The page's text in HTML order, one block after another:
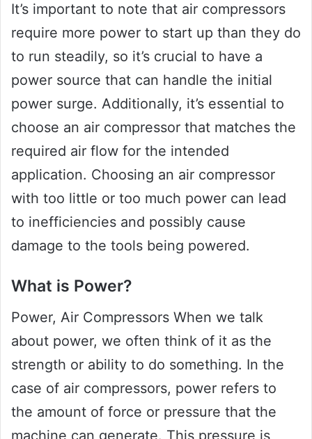
It’s important to note that air compressors
require more power to start up than they do
to run steadily, so it’s crucial to have a
power source that can handle the initial
power surge. Additionally, it’s essential to
choose an air compressor that matches the
required air flow for the intended
application. Choosing an air compressor
with too little or too much power can lead
to inefficiencies and possibly cause
damage to the tools being powered.
What is Power?
Power, Air Compressors When we talk
about power, we often think of it as the
strength or ability to do something. In the
case of air compressors, power refers to
the amount of force or pressure that the
machine can generate. This pressure is